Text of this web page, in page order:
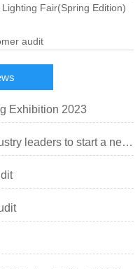
Fair(Spring Edition)
audit
Exhibition 2023
Tuya Smart joins hands with industry leaders to start a new order of smart lighting business.